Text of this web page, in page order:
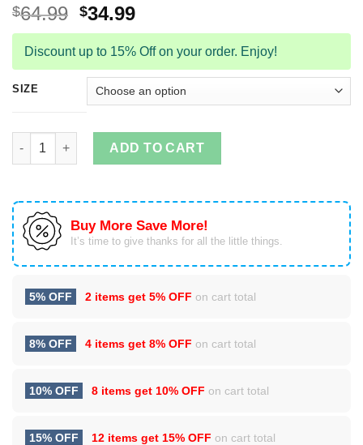
$64.99 Original
price
was:
$64.99.
$34.99Current
price
is:
$34.99.
Discount up to 15% Off on your order. Enjoy!
SIZE
If You Like My Pumpkin You Should See My Pie Set Halloween
ADD TO CART
Buy More Save More!
It’s time to give thanks for all the little things.
5% OFF 2 items get 5% OFF on cart total
8% OFF 4 items get 8% OFF on cart total
10% OFF 8 items get 10% OFF on cart total
15% OFF 12 items get 15% OFF on cart total